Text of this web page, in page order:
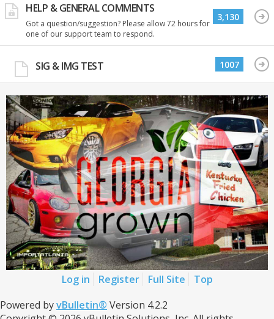
HELP & GENERAL COMMENTS
Got a question/suggestion? Please allow 72 hours for
one of our support team to respond.
3,130
SIG & IMG TEST 1007
Log in Register Full Site
Top
Powered byvBulletin® Version 4.2.2